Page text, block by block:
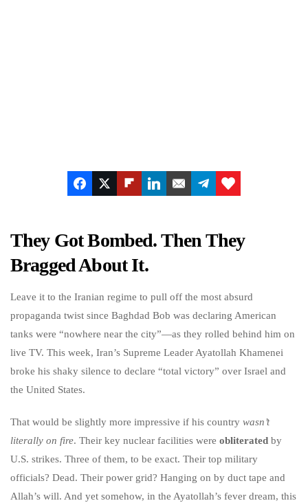
They Got Bombed. Then They
Bragged About It.
Leave it to the Iranian regime to pull off the most absurd
propaganda twist since Baghdad Bob was declaring American
tanks were “nowhere near the city”—as they rolled behind him on
live TV. This week, Iran’s Supreme Leader Ayatollah Khamenei
broke his shaky silence to declare “total victory” over Israel and
the United States.
That would be slightly more impressive if his country wasn’t
literally on fire. Their key nuclear facilities were obliterated by
U.S. strikes. Three of them, to be exact. Their top military
officials? Dead. Their power grid? Hanging on by duct tape and
Allah’s will. And yet somehow, in the Ayatollah’s fever dream, this